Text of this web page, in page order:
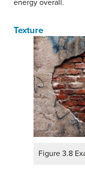
energy overall.
Texture
Figure 3.8